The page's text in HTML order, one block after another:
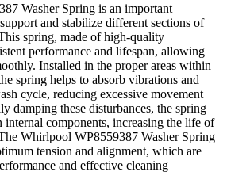
Washer Spring is an important
and stabilize different sections of
spring, made of high-quality
performance and lifespan, allowing
Installed in the proper areas within
spring helps to absorb vibrations and
cycle, reducing excessive movement
damping these disturbances, the spring
internal components, increasing the life of
Whirlpool WP8559387 Washer Spring
tension and alignment, which are
and effective cleaning